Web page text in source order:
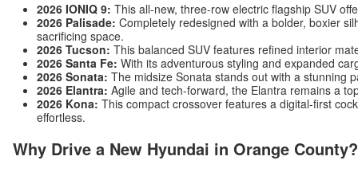
2026 IONIQ 9: This all-new, three-row electric flagship SUV
2026 Palisade: Completely redesigned with a bolder, boxier
sacrificing space.
2026 Tucson: This balanced SUV features refined interior
2026 Santa Fe: With its adventurous styling and expanded
2026 Sonata: The midsize Sonata stands out with a stunning
2026 Elantra: Agile and tech-forward, the Elantra remains a
2026 Kona: This compact crossover features a digital-first
effortless.
Why Drive a New Hyundai in Orange County?